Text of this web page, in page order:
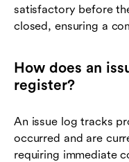
satisfactory before
closed, ensuring a
How does an
register?
An issue log tracks
occurred and are
requiring immediate